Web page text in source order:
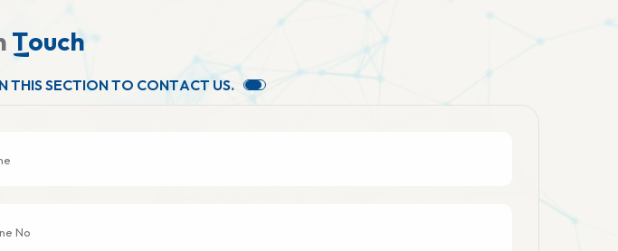
Touch
NTHISSECTIONTO CONTACTUS.